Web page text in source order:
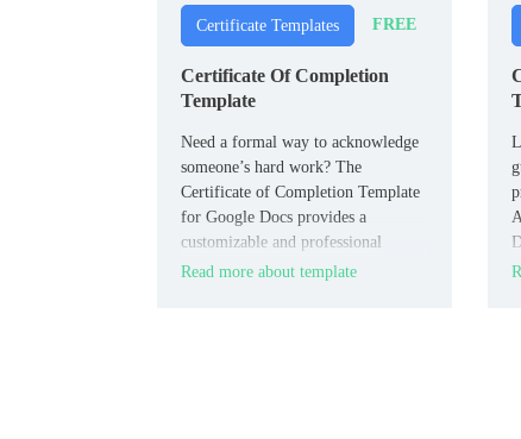
Certificate Templates FREE
Certificate Of Completion
Template
Need a formal way to acknowledge
someone’s hard work? The
Certificate of Completion Template
for Google Docs provides a
customizable and professional
layout, perfect for recognizing
Read more about template